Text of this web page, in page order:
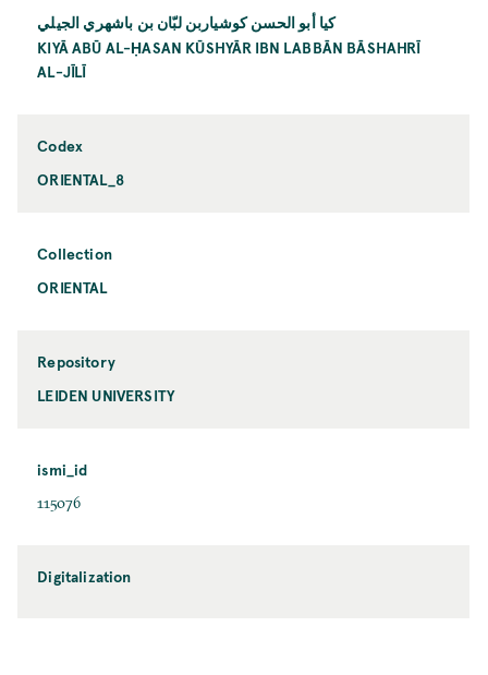
كيا أبو الحسن كوشياربن لبّان بن باشهري الجيلي
KIYĀ ABŪ AL-ḤASAN KŪSHYĀR IBN LABBĀN BĀSHAHRĪ
AL-JĪLĪ
Codex
ORIENTAL_8
Collection
ORIENTAL
Repository
LEIDEN UNIVERSITY
ismi_id
115076
Digitalization